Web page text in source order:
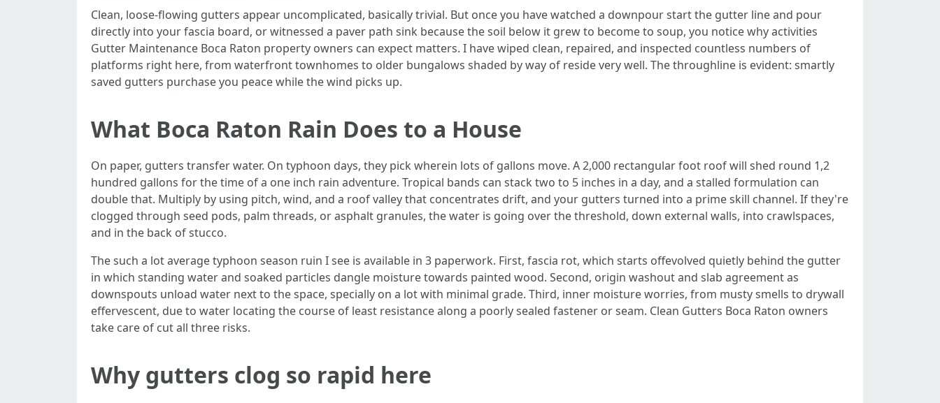
Clean, loose-flowing gutters appear uncomplicated, basically trivial. But once you have watched a downpour start the gutter line and pour
directly into your fascia board, or witnessed a paver path sink because the soil below it grew to become to soup, you notice why activities
Gutter Maintenance Boca Raton property owners can expect matters. I have wiped clean, repaired, and inspected countless numbers of
platforms right here, from waterfront townhomes to older bungalows shaded by way of reside very well. The throughline is evident: smartly
saved gutters purchase you peace while the wind picks up.
What Boca Raton Rain Does to a House
On paper, gutters transfer water. On typhoon days, they pick wherein lots of gallons move. A 2,000 rectangular foot roof will shed round 1,2
hundred gallons for the time of a one inch rain adventure. Tropical bands can stack two to 5 inches in a day, and a stalled formulation can
double that. Multiply by using pitch, wind, and a roof valley that concentrates drift, and your gutters turned into a prime skill channel. If they're
clogged through seed pods, palm threads, or asphalt granules, the water is going over the threshold, down external walls, into crawlspaces,
and in the back of stucco.
The such a lot average typhoon season ruin I see is available in 3 paperwork. First, fascia rot, which starts offevolved quietly behind the gutter
in which standing water and soaked particles dangle moisture towards painted wood. Second, origin washout and slab agreement as
downspouts unload water next to the space, specially on a lot with minimal grade. Third, inner moisture worries, from musty smells to drywall
effervescent, due to water locating the course of least resistance along a poorly sealed fastener or seam. Clean Gutters Boca Raton owners
take care of cut all three risks.
Why gutters clog so rapid here